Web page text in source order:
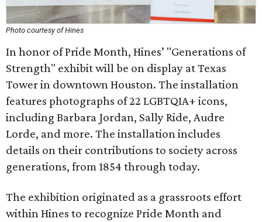
Photo courtesy of Hines
In honor of Pride Month, Hines’ "Generations of
Strength" exhibit will be on display at Texas
Tower in downtown Houston. The installation
features photographs of 22 LGBTQIA+ icons,
including Barbara Jordan, Sally Ride, Audre
Lorde, and more. The installation includes
details on their contributions to society across
generations, from 1854 through today.
The exhibition originated as a grassroots effort
within Hines to recognize Pride Month and